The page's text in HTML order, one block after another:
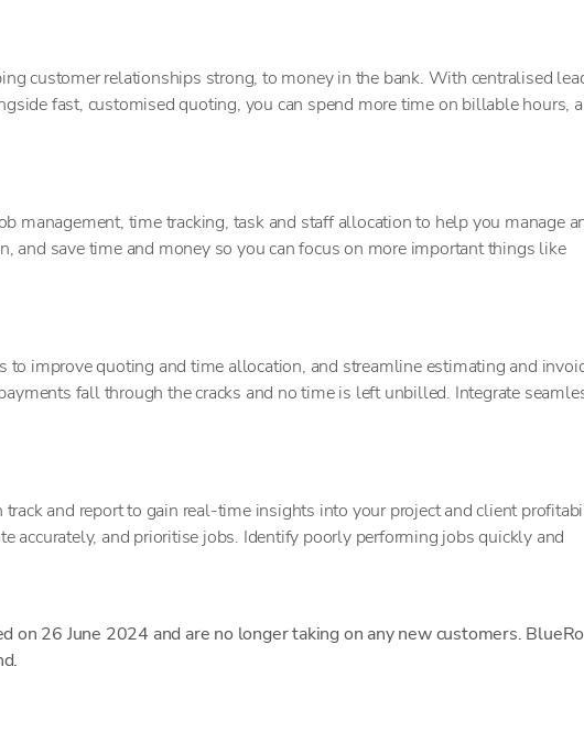
customer relationships strong, to money in the bank. With centralised
fast, customised quoting, you can spend more time on billable hours,
management, time tracking, task and staff allocation to help you manage
and save time and money so you can focus on more important things like
to improve quoting and time allocation, and streamline estimating and
fall through the cracks and no time is left unbilled. Integrate
and report to gain real-time insights into your project and client
accurately, and prioritise jobs. Identify poorly performing jobs quickly and
on 26 June 2024 and are no longer taking on any new customers.